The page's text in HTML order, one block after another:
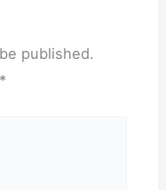
published.
*